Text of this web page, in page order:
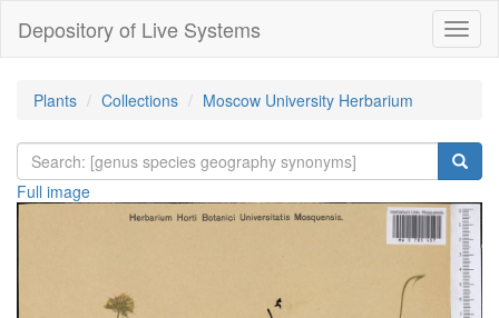
Depository of Live Systems
Plants Collections Moscow University Herbarium
Full image